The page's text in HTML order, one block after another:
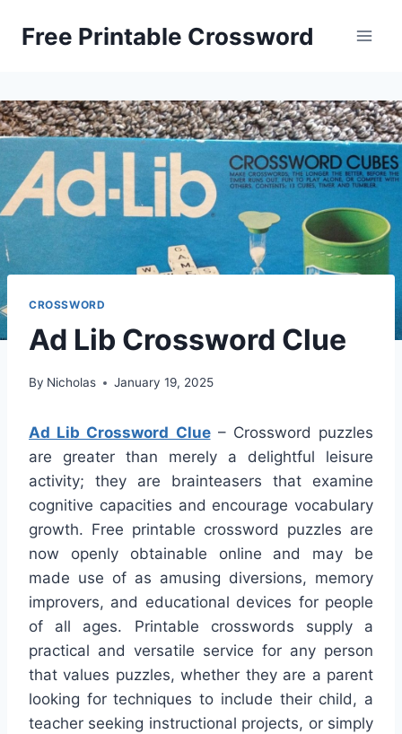
Free Printable Crossword
CROSSWORD
Ad Lib Crossword Clue
By Nicholas January 19, 2025
Ad Lib Crossword Clue– Crossword puzzles
are greater than merely a delightful leisure
activity; they are brainteasers that examine
cognitive capacities and encourage vocabulary
growth. Free printable crossword puzzles are
now openly obtainable online and may be
made use of as amusing diversions, memory
improvers, and educational devices for people
of all ages. Printable crosswords supply a
practical and versatile service for any person
that values puzzles, whether they are a parent
looking for techniques to include their child, a
teacher seeking instructional projects, or simply